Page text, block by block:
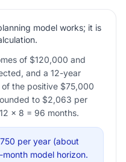
model works; it is
of $120,000 and
and a 12-year
the positive $75,000
to $2,063 per
× 8 = 96 months.
per year (about
model horizon.